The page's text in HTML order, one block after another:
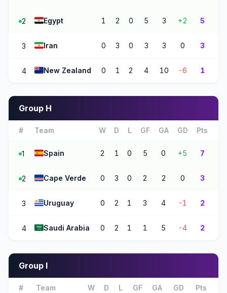
2 🇪🇬Egypt 1 2 0 5 3 +2 5
3 🇮🇷Iran 0 3 0 3 3 0 3
4 🇳🇿New Zealand 0 1 2 4 10 -6 1
Group H
# Team W D L GF GA GD Pts
1 🇪🇸Spain 2 1 0 5 0 +5 7
2 🇨🇻Cape Verde 0 3 0 2 2 0 3
3 🇺🇾Uruguay 0 2 1 3 4 -1 2
4 🇸🇦Saudi Arabia 0 2 1 1 5 -4 2
Group I
# Team W D L GF GA GD Pts